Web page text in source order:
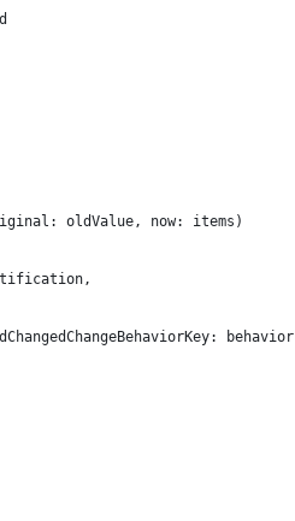
: oldValue, now: items )
,
: behavior